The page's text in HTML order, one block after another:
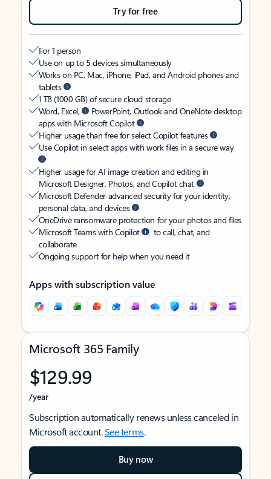
Try for free
For 1 person
Use on up to 5 devices simultaneously
Works on PC, Mac, iPhone, iPad, and Android phones and
tablets
1 TB (1000 GB) of secure cloud storage
Word, Excel,
PowerPoint, Outlook and OneNote desktop
apps with Microsoft Copilot
Higher usage than free for select Copilot features
Use Copilot in select apps with work files in a secure way
Higher usage for AI image creation and editing in
Microsoft Designer, Photos, and Copilot chat
Microsoft Defender advanced security for your identity,
personal data, and devices
OneDrive ransomware protection for your photos and files
Microsoft Teams with Copilot
to call, chat, and
collaborate
Ongoing support for help when you need it
Apps with subscription value
Microsoft 365 Family
$129.99
/year
Subscription automatically renews unless canceled in
Microsoft account.See terms.
Buy now